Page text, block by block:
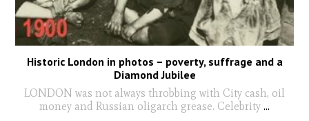
Historic London in photos – poverty, suffrage and a
Diamond Jubilee
LONDON was not always throbbing with City cash, oil
money and Russian oligarch grease. Celebrity ...